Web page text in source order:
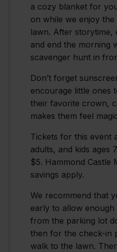
a cozy blanket for
on while we enjoy
lawn. After storytime,
and end the morning
scavenger hunt in
Don’t forget
encourage little ones
their favorite crown,
makes them feel
Tickets for this event
adults, and kids ages
$5. Hammond Castle
savings apply.
We recommend that
early to allow
from the parking lot
then for the check-in
walk to the lawn.